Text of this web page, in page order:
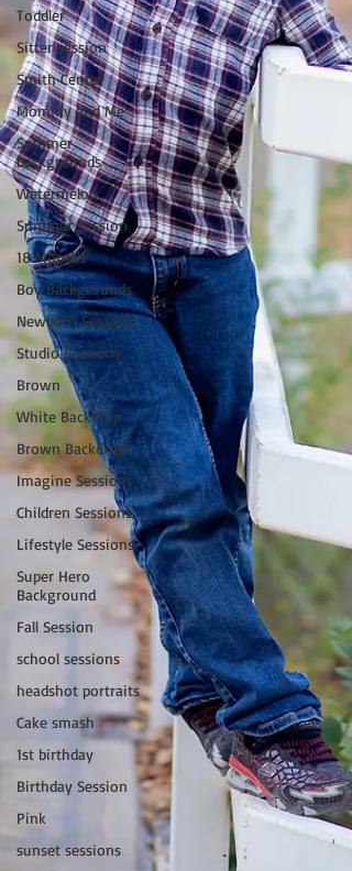
Toddler
Sitter session
Smith Center
Mommy and Me
Summer
backgrounds
Watermelon
Summer Session
18 Months
Boy Backgrounds
Newborn Session
Studio Sessions
Brown
White Backdrop
Brown Backdrop
Imagine Sessions
Children Sessions
Lifestyle Sessions
Super Hero
Background
Fall Session
school sessions
headshot portraits
Cake smash
1st birthday
Birthday Session
Pink
sunset sessions